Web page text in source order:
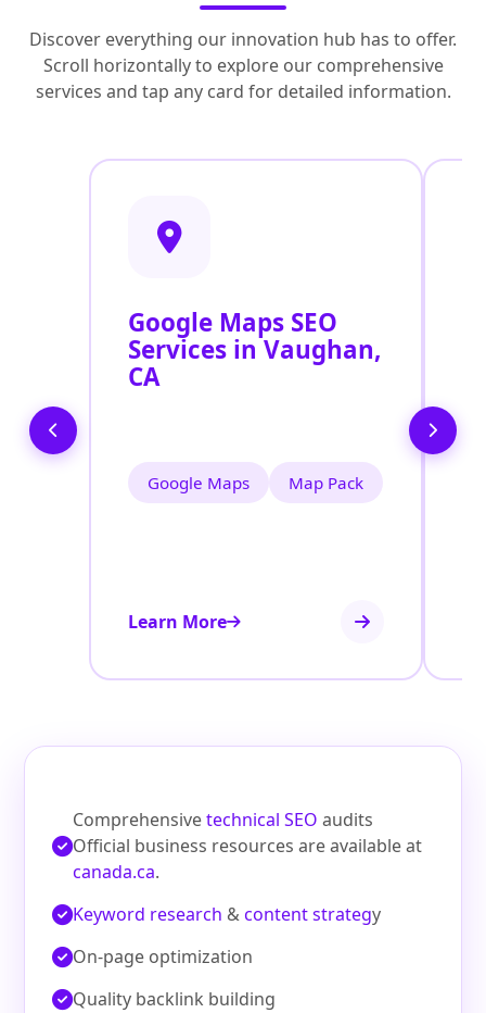
Discover everything our innovation hub has to offer.
Scroll horizontally to explore our comprehensive
services and tap any card for detailed information.
Google Maps SEO
Services in Vaughan,
CA
Google Maps Map Pack
Learn More
Comprehensivetechnical SEO audits
Official business resources are available at
canada.ca.
Keyword research &content strategy
On‑page optimization
Quality backlink building